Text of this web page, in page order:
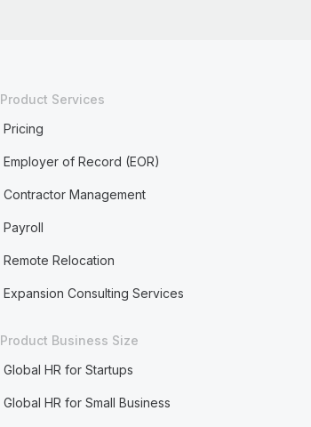
Product Services
Pricing
Employer of Record (EOR)
Contractor Management
Payroll
Remote Relocation
Expansion Consulting Services
Product Business Size
Global HR for Startups
Global HR for Small Business